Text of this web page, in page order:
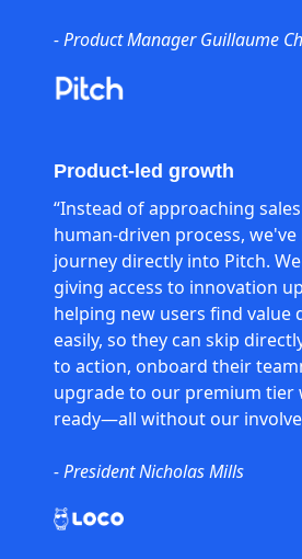
- Product Manager Guillaume
Product-led growth
“Instead of approaching sales
human-driven process,
journey directly into Pitch.
giving access to innovation
helping new users find value
easily, so they can skip
to action, onboard their
upgrade to our premium tier
ready—all without our
- President Nicholas Mills